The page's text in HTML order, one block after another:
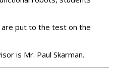
are put to the test on the
is Mr. Paul Skarman.